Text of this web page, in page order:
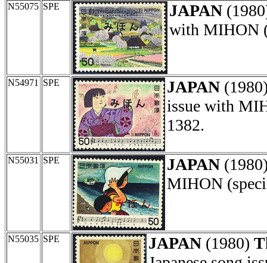
N55075 SPE JAPAN
with MIHON
N54971 SPE JAPAN
issue with
1382.
N55031 SPE JAPAN
MIHON
N55035 SPE JAPAN (1980)